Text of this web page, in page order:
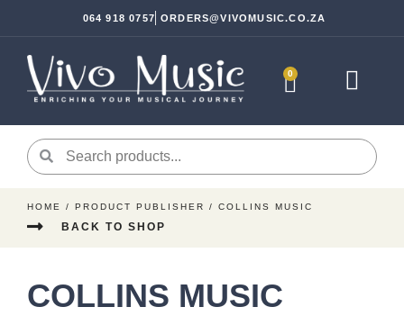
0
064 918 0757 ORDERS@VIVOMUSIC.CO.ZA
HOME / PRODUCT PUBLISHER / COLLINS MUSIC
BACK TO SHOP
COLLINS MUSIC